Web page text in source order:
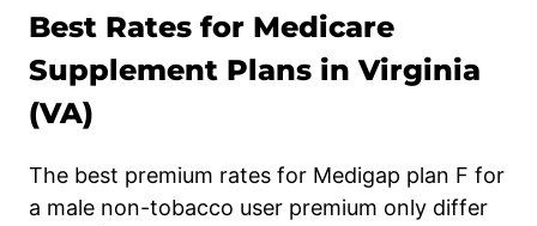
Best Rates for Medicare
Supplement Plans in Virginia
(VA)
The best premium rates for Medigap plan F for
a male non-tobacco user premium only differ